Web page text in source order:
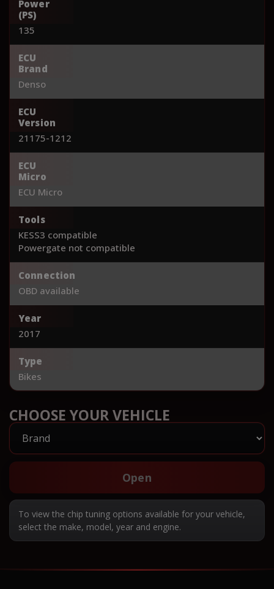
Power
(PS)
135
ECU
Brand
Denso
ECU
Version
21175-1212
ECU
Micro
ECU Micro
Tools
KESS3 compatible
Powergate not compatible
Connection
OBD available
Year
2017
Type
Bikes
CHOOSE YOUR VEHICLE
Open
To view the chip tuning options available for your vehicle,
select the make, model, year and engine.